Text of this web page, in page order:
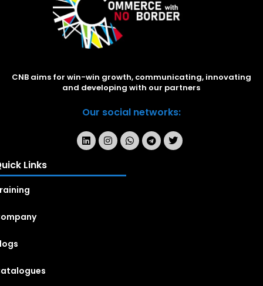
CNB aims for win-win growth, communicating, innovating
and developing with our partners
Our social networks:
Links